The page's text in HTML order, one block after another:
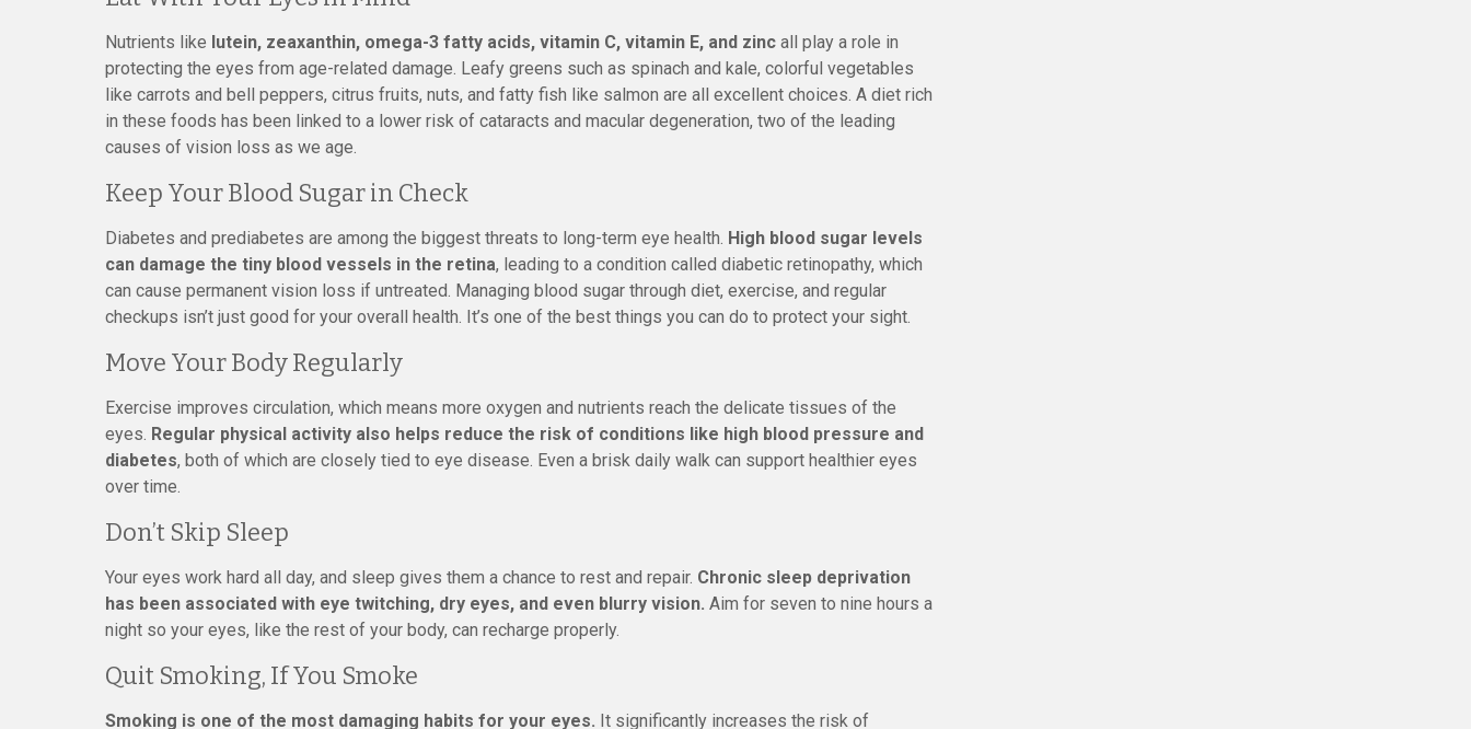
Nutrients like lutein, zeaxanthin, omega-3 fatty acids, vitamin C, vitamin E, and zinc all play a role in
protecting the eyes from age-related damage. Leafy greens such as spinach and kale, colorful vegetables
like carrots and bell peppers, citrus fruits, nuts, and fatty fish like salmon are all excellent choices. A diet rich
in these foods has been linked to a lower risk of cataracts and macular degeneration, two of the leading
causes of vision loss as we age.
Keep Your Blood Sugar in Check
Diabetes and prediabetes are among the biggest threats to long-term eye health. High blood sugar levels
can damage the tiny blood vessels in the retina, leading to a condition called diabetic retinopathy, which
can cause permanent vision loss if untreated. Managing blood sugar through diet, exercise, and regular
checkups isn’t just good for your overall health. It’s one of the best things you can do to protect your sight.
Move Your Body Regularly
Exercise improves circulation, which means more oxygen and nutrients reach the delicate tissues of the
eyes. Regular physical activity also helps reduce the risk of conditions like high blood pressure and
diabetes, both of which are closely tied to eye disease. Even a brisk daily walk can support healthier eyes
over time.
Don’t Skip Sleep
Your eyes work hard all day, and sleep gives them a chance to rest and repair. Chronic sleep deprivation
has been associated with eye twitching, dry eyes, and even blurry vision. Aim for seven to nine hours a
night so your eyes, like the rest of your body, can recharge properly.
Quit Smoking, If You Smoke
Smoking is one of the most damaging habits for your eyes. It significantly increases the risk of